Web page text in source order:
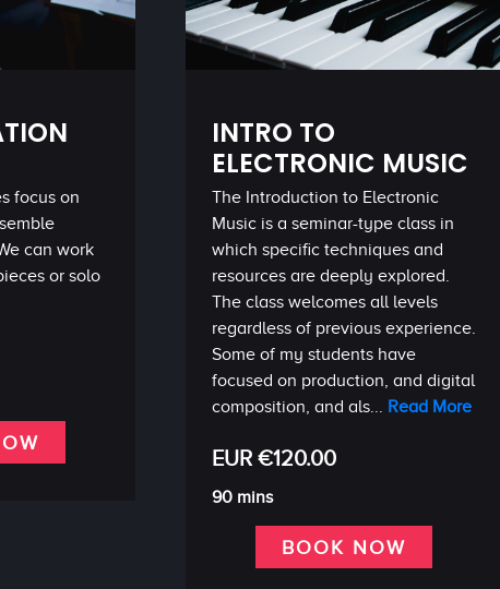
focus on
can work
or solo
INTRO TO
ELECTRONIC MUSIC
The Introduction to Electronic
Music is a seminar-type class in
which specific techniques and
resources are deeply explored.
The class welcomes all levels
regardless of previous experience.
Some of my students have
focused on production, and digital
composition, and als... Read More
EUR €120.00
90 mins
BOOK NOW